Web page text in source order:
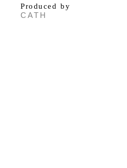
Produced by
CATH